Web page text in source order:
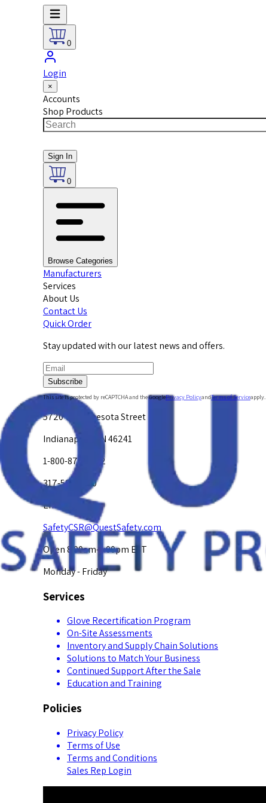
0
Login
×
Accounts
Shop Products
Sign In
0
Browse Categories
Manufacturers
Services
About Us
Contact Us
Quick Order
Stay updated with our latest news and offers.
Subscribe
This site is protected by reCAPTCHA and the GooglePrivacy PolicyandTerms of Serviceapply.
5720 W. Minnesota Street
Indianapolis, IN 46241
1-800-878-4872
317-594-4500
Email Us at
SafetyCSR@QuestSafety.com
Open 8:00am-5:00pm EST
Monday - Friday
Services
Glove Recertification Program
On-Site Assessments
Inventory and Supply Chain Solutions
Solutions to Match Your Business
Continued Support After the Sale
Education and Training
Policies
Privacy Policy
Terms of Use
Terms and Conditions
Sales Rep Login